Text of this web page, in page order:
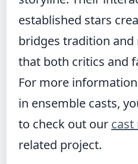
established stars
bridges tradition
that both critics and
For more
in ensemble casts,
to check out our cast
related project.